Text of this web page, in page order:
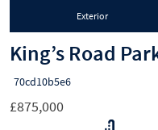
Exterior
King’s Road
70cd10b5e6
£875,000